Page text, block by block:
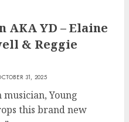
AKA YD – Elaine
& Reggie
31, 2025
Young
this brand new